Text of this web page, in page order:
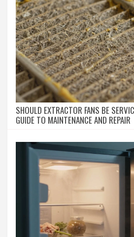
SHOULD EXTRACTOR FANS BE
GUIDE TO MAINTENANCE AND REPAIR